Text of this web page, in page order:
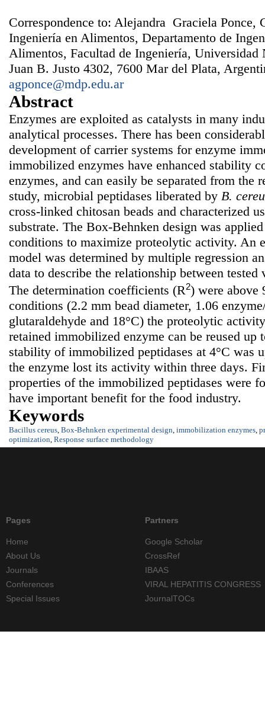
Correspondence to: Alejandra Graciela Ponce,
Ingeniería en Alimentos, Departamento de
Alimentos, Facultad de Ingeniería, Universidad
Juan B. Justo 4302, 7600 Mar del Plata,
agponce@mdp.edu.ar
Abstract
Enzymes are exploited as catalysts in many
analytical processes. There has been
development of carrier systems for enzyme
immobilized enzymes have enhanced stability
enzymes, and can easily be separated from the
study, microbial peptidases liberated by B.
cross-linked chitosan beads and characterized
substrate. The Box-Behnken design was
conditions to maximize proteolytic activity. An
model was determined by multiple regression
data to describe the relationship between tested
The determination coefficients (R2) were above
conditions (2.2 mm bead diameter, 1.06
glutaraldehyde and 18°C) the proteolytic
retained immobilized enzyme can be reused up
stability of immobilized peptidases at 4°C was
the enzyme lost its activity within three days.
properties of the immobilized peptidases were
have important benefit for the food industry.
Keywords
Bacillus cereus, Box-Behnken experimental design, immobilization enzymes,
optimization, Response surface methodology
Pages
Home
About Us
Journals
Conferences
Special Issues
Partners
Google Scholar
CrossRef
IBAAS
VIRAL HEPATITIS CONGRESS
JournalTOCs